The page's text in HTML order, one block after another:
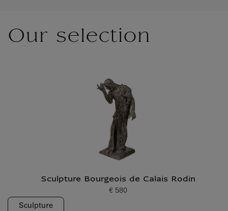
Our selection
Sculpture Bourgeois de Calais Rodin
Current price
€ 580
Sculpture